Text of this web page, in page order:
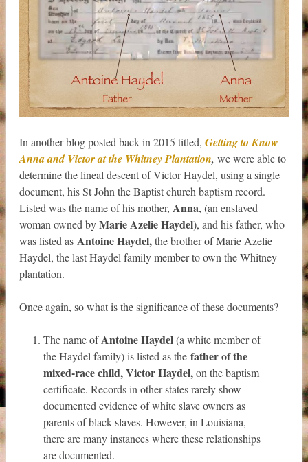
In another blog posted back in 2015 titled, Getting to Know
Anna and Victor at the Whitney Plantation, we were able to
determine the lineal descent of Victor Haydel, using a single
document, his St John the Baptist church baptism record.
Listed was the name of his mother, Anna, (an enslaved
woman owned byMarie Azelie Haydel), and his father, who
was listed asAntoine Haydel,the brother of Marie Azelie
Haydel, the last Haydel family member to own the Whitney
plantation.
Once again, so what is the significance of these documents?
The name ofAntoine Haydel(a white member of
the Haydel family) is listed as thefather of the
mixed-race child, Victor Haydel,on the baptism
certificate. Records in other states rarely show
documented evidence of white slave owners as
parents of black slaves. However, in Louisiana,
there are many instances where these relationships
are documented.